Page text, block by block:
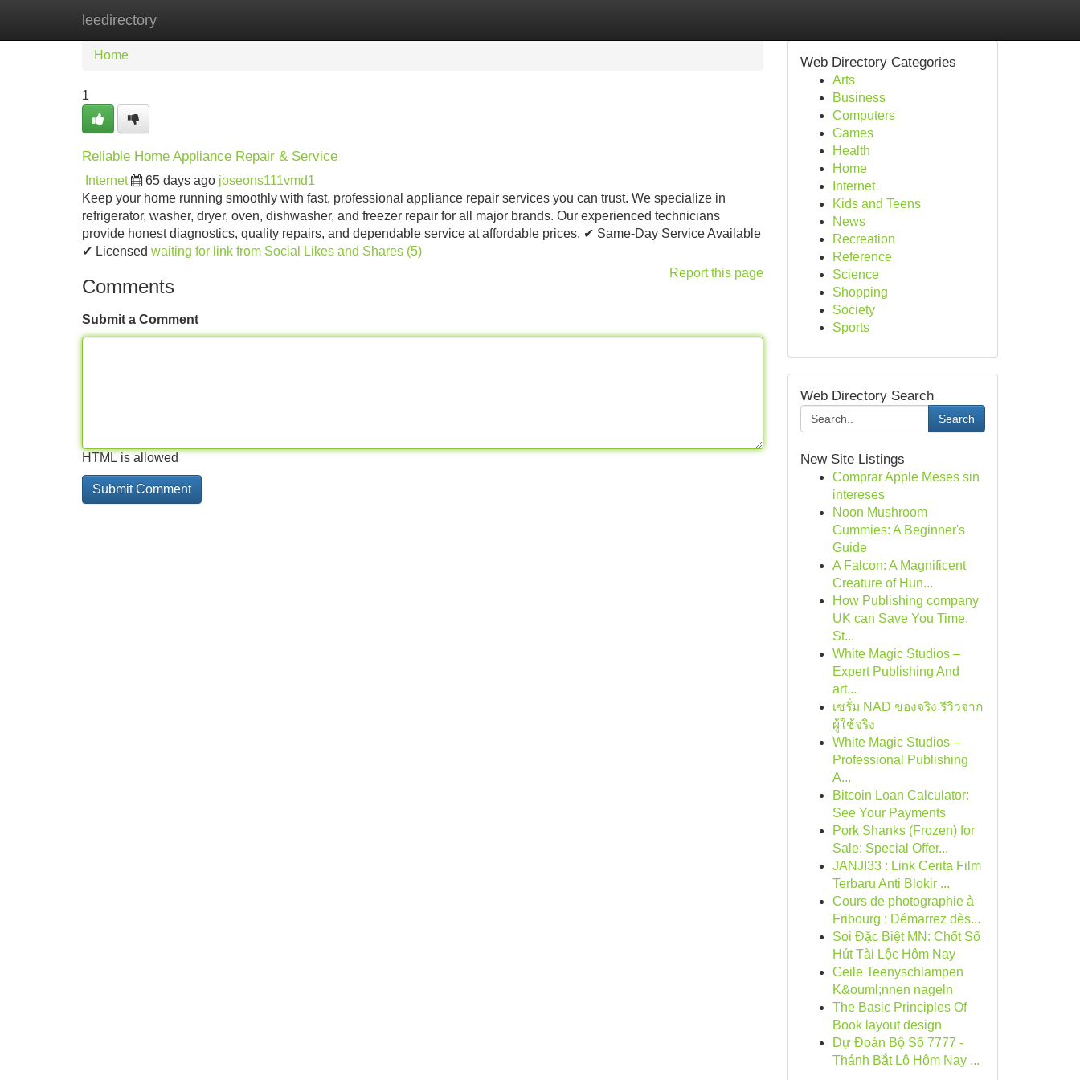
leedirectory
Home
Home
1
Reliable Home Appliance Repair & Service
Internet 65 days ago joseons111vmd1
Keep your home running smoothly with fast, professional appliance repair services you can trust. We specialize in
refrigerator, washer, dryer, oven, dishwasher, and freezer repair for all major brands. Our experienced technicians
provide honest diagnostics, quality repairs, and dependable service at affordable prices. ✔ Same-Day Service Available
✔ Licensed waiting for link from Social Likes and Shares (5)
Report this page
Comments
Submit a Comment
HTML is allowed
Web Directory Categories
Arts
Business
Computers
Games
Health
Home
Internet
Kids and Teens
News
Recreation
Reference
Science
Shopping
Society
Sports
Web Directory Search
Search
New Site Listings
Comprar Apple Meses sin
intereses
Noon Mushroom
Gummies: A Beginner's
Guide
A Falcon: A Magnificent
Creature of Hun...
How Publishing company
UK can Save You Time,
St...
White Magic Studios –
Expert Publishing And
art...
เซรั่ม NAD ของจริง รีวิวจาก
ผู้ใช้จริง
White Magic Studios –
Professional Publishing
A...
Bitcoin Loan Calculator:
See Your Payments
Pork Shanks (Frozen) for
Sale: Special Offer...
JANJI33 : Link Cerita Film
Terbaru Anti Blokir ...
Cours de photographie à
Fribourg : Démarrez dès...
Soi Đặc Biệt MN: Chốt Số
Hút Tài Lộc Hôm Nay
Geile Teenyschlampen
K&ouml;nnen nageln
The Basic Principles Of
Book layout design
Dự Đoán Bộ Số 7777 -
Thánh Bắt Lô Hôm Nay ...